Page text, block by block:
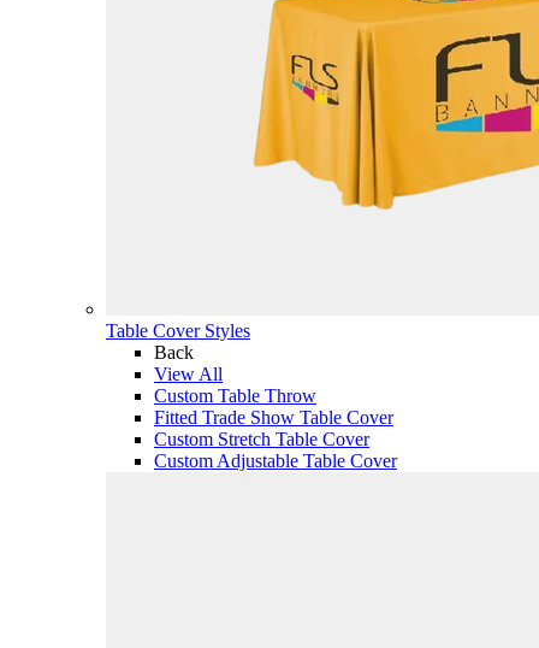
Table Cover Styles
Back
View All
Custom Table Throw
Fitted Trade Show Table Cover
Custom Stretch Table Cover
Custom Adjustable Table Cover